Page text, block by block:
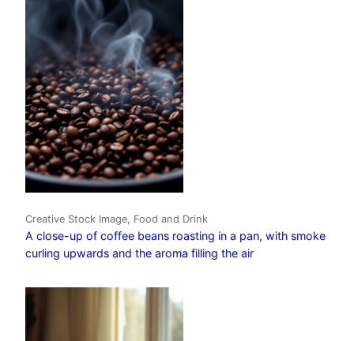
Creative Stock Image, Food and Drink
A close-up of coffee beans roasting in a pan, with smoke
curling upwards and the aroma filling the air